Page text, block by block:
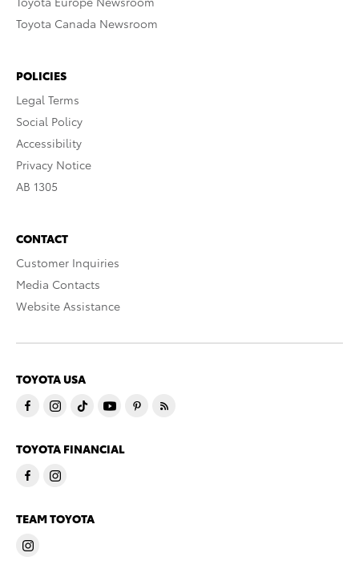
Toyota Canada Newsroom
POLICIES
Legal Terms
Social Policy
Accessibility
Privacy Notice
AB 1305
CONTACT
Customer Inquiries
Media Contacts
Website Assistance
TOYOTA USA
TOYOTA FINANCIAL
TEAM TOYOTA